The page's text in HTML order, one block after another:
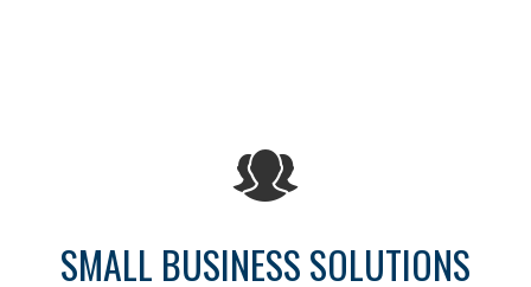
SMALL BUSINESS SOLUTIONS